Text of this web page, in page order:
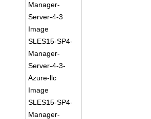
Manager-
Server-4-3
Image
SLES15-SP4-
Manager-
Server-4-3-
Azure-llc
Image
SLES15-SP4-
Manager-